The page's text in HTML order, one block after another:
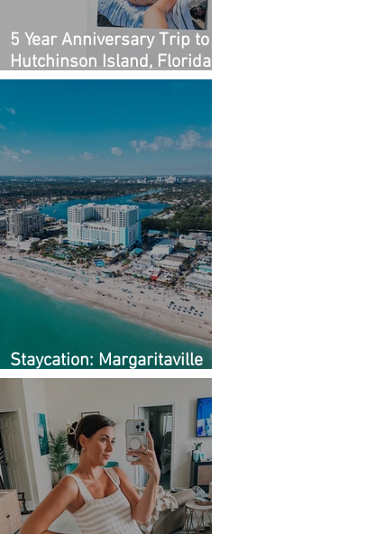
5 Year Anniversary Trip to
Hutchinson Island, Florida:
Outfit Links + Restaurant
Recommendations
Staycation: Margaritaville
Hollywood Beach Resort